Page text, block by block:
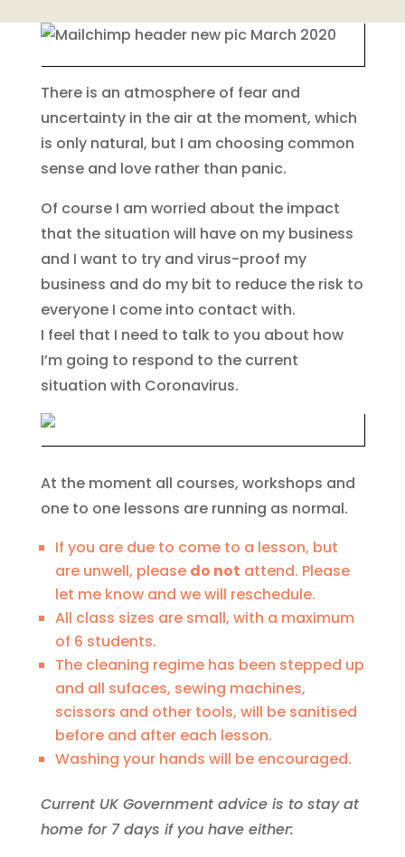
There is an atmosphere of fear and
uncertainty in the air at the moment, which
is only natural, but I am choosing common
sense and love rather than panic.
Of course I am worried about the impact
that the situation will have on my business
and I want to try and virus-proof my
business and do my bit to reduce the risk to
everyone I come into contact with.
I feel that I need to talk to you about how
I’m going to respond to the current
situation with Coronavirus.
At the moment all courses, workshops and
one to one lessons are running as normal.
If you are due to come to a lesson, but
are unwell, please do not attend. Please
let me know and we will reschedule.
All class sizes are small, with a maximum
of 6 students.
The cleaning regime has been stepped up
and all sufaces, sewing machines,
scissors and other tools, will be sanitised
before and after each lesson.
Washing your hands will be encouraged.
Current UK Government advice is to stay at
home for 7 days if you have either: